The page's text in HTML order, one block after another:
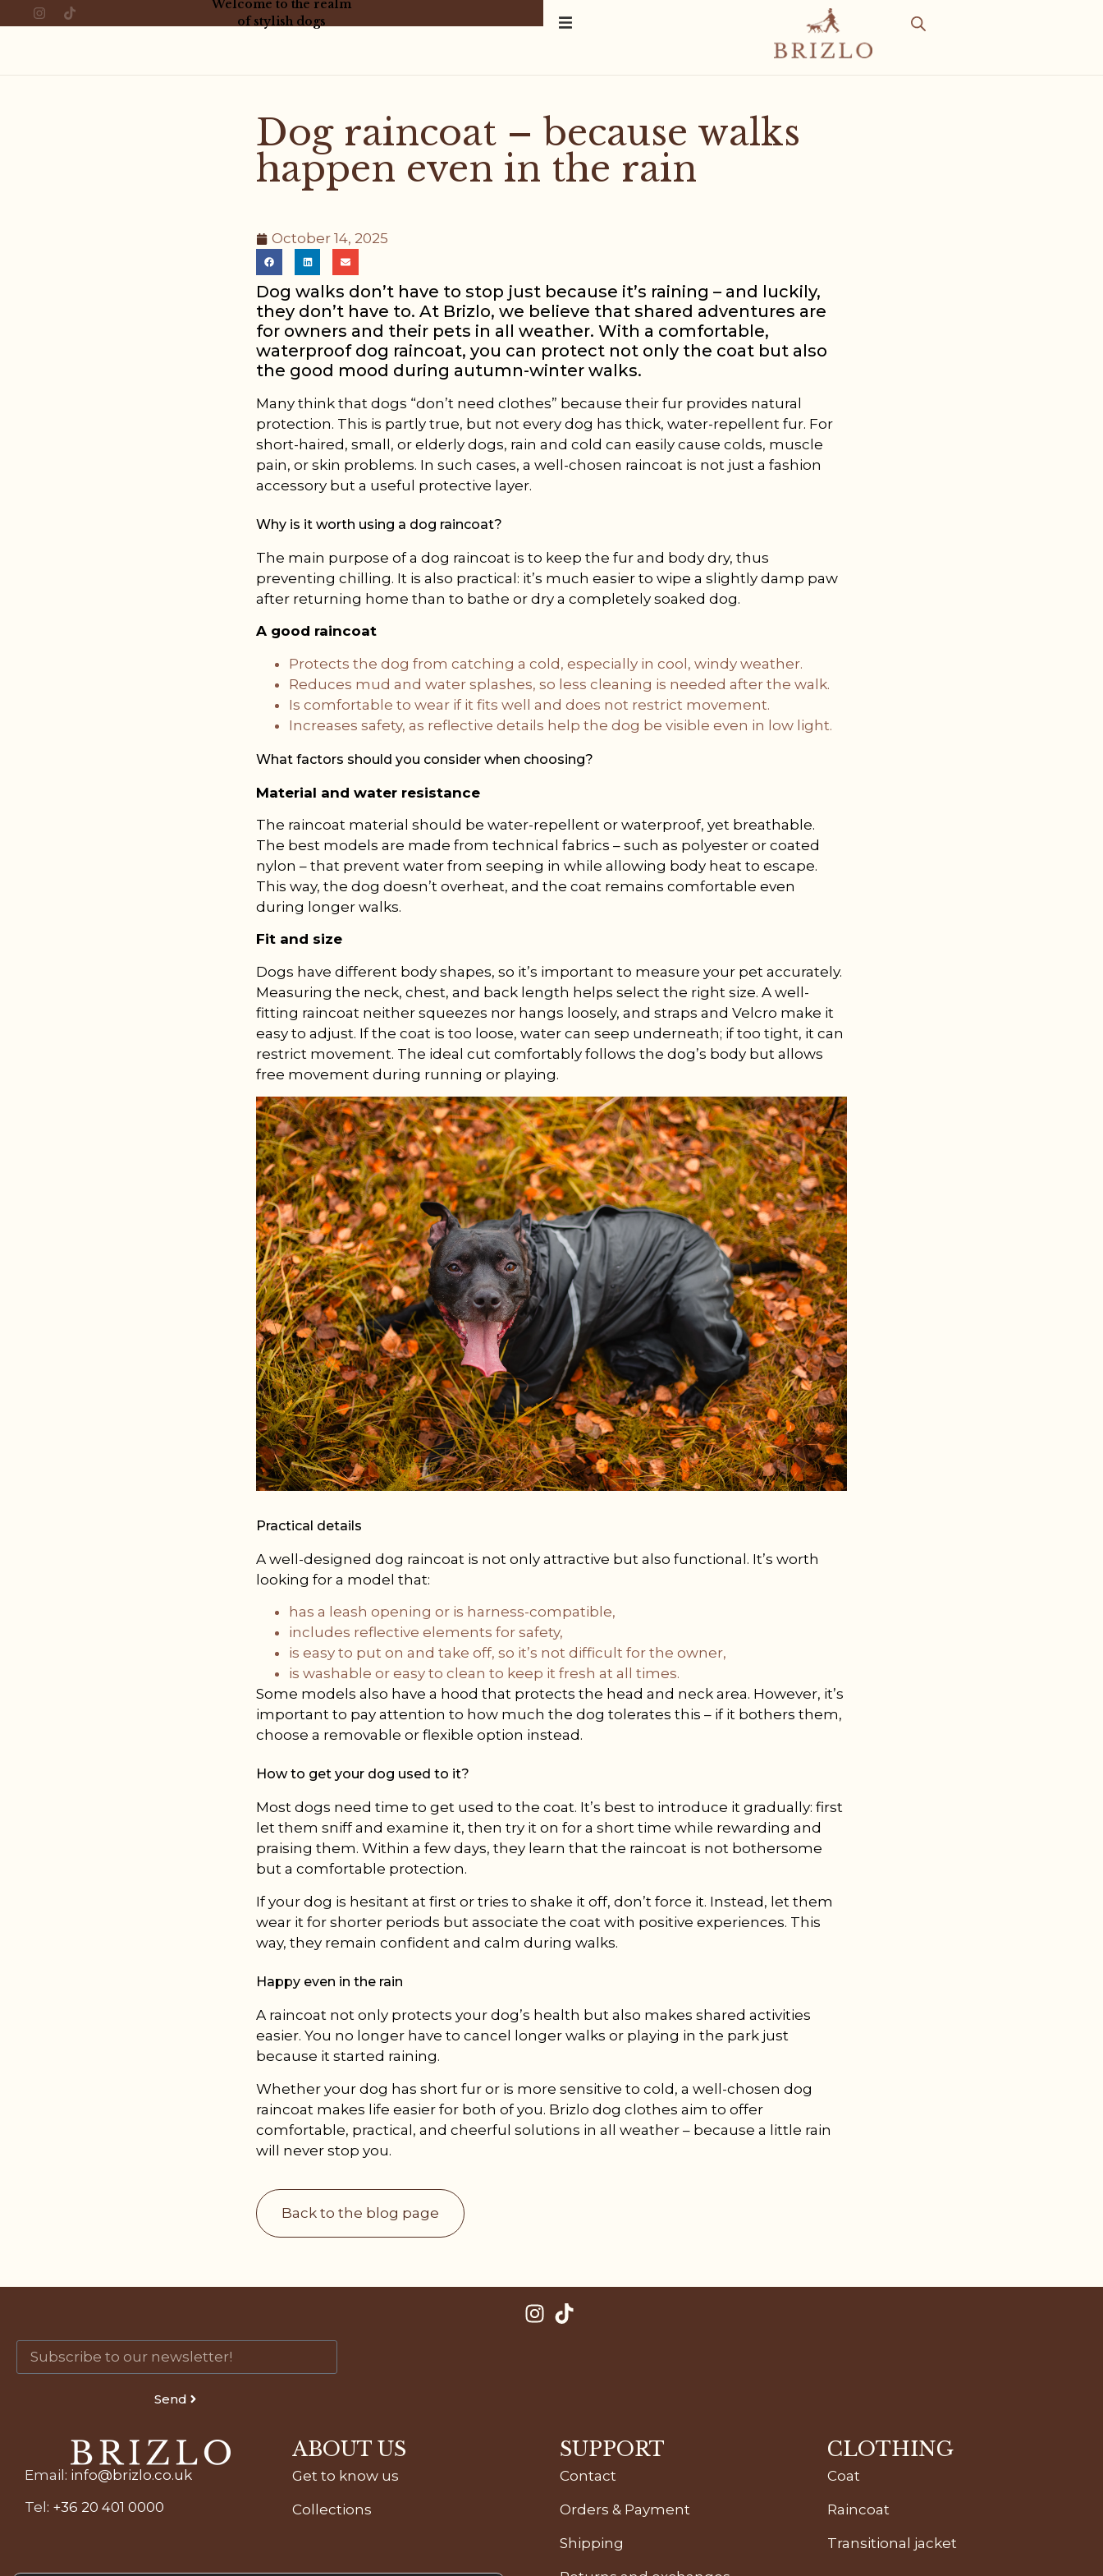
Welcome to the realm
of stylish dogs
Dog raincoat – because walks
happen even in the rain
October 14, 2025
Dog walks don’t have to stop just because it’s raining – and luckily,
they don’t have to. At Brizlo, we believe that shared adventures are
for owners and their pets in all weather. With a comfortable,
waterproof dog raincoat, you can protect not only the coat but also
the good mood during autumn-winter walks.
Many think that dogs “don’t need clothes” because their fur provides natural
protection. This is partly true, but not every dog has thick, water-repellent fur. For
short-haired, small, or elderly dogs, rain and cold can easily cause colds, muscle
pain, or skin problems. In such cases, a well-chosen raincoat is not just a fashion
accessory but a useful protective layer.
Why is it worth using a dog raincoat?
The main purpose of a dog raincoat is to keep the fur and body dry, thus
preventing chilling. It is also practical: it’s much easier to wipe a slightly damp paw
after returning home than to bathe or dry a completely soaked dog.
A good raincoat
Protects the dog from catching a cold, especially in cool, windy weather.
Reduces mud and water splashes, so less cleaning is needed after the walk.
Is comfortable to wear if it fits well and does not restrict movement.
Increases safety, as reflective details help the dog be visible even in low light.
What factors should you consider when choosing?
Material and water resistance
The raincoat material should be water-repellent or waterproof, yet breathable.
The best models are made from technical fabrics – such as polyester or coated
nylon – that prevent water from seeping in while allowing body heat to escape.
This way, the dog doesn’t overheat, and the coat remains comfortable even
during longer walks.
Fit and size
Dogs have different body shapes, so it’s important to measure your pet accurately.
Measuring the neck, chest, and back length helps select the right size. A well-
fitting raincoat neither squeezes nor hangs loosely, and straps and Velcro make it
easy to adjust. If the coat is too loose, water can seep underneath; if too tight, it can
restrict movement. The ideal cut comfortably follows the dog’s body but allows
free movement during running or playing.
Practical details
A well-designed dog raincoat is not only attractive but also functional. It’s worth
looking for a model that:
has a leash opening or is harness-compatible,
includes reflective elements for safety,
is easy to put on and take off, so it’s not difficult for the owner,
is washable or easy to clean to keep it fresh at all times.
Some models also have a hood that protects the head and neck area. However, it’s
important to pay attention to how much the dog tolerates this – if it bothers them,
choose a removable or flexible option instead.
How to get your dog used to it?
Most dogs need time to get used to the coat. It’s best to introduce it gradually: first
let them sniff and examine it, then try it on for a short time while rewarding and
praising them. Within a few days, they learn that the raincoat is not bothersome
but a comfortable protection.
If your dog is hesitant at first or tries to shake it off, don’t force it. Instead, let them
wear it for shorter periods but associate the coat with positive experiences. This
way, they remain confident and calm during walks.
Happy even in the rain
A raincoat not only protects your dog’s health but also makes shared activities
easier. You no longer have to cancel longer walks or playing in the park just
because it started raining.
Whether your dog has short fur or is more sensitive to cold, a well-chosen dog
raincoat makes life easier for both of you. Brizlo dog clothes aim to offer
comfortable, practical, and cheerful solutions in all weather – because a little rain
will never stop you.
Back to the blog page
Send
Email : info@brizlo.co.uk
Tel : +36 20 401 0000
ABOUT US
Get to know us
Collections
SUPPORT
Contact
Orders & Payment
Shipping
CLOTHING
Coat
Raincoat
Transitional jacket